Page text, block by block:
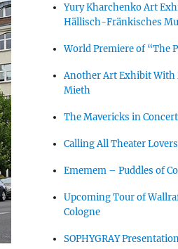
Yury Kharchenko Art
Hällisch-Fränkisches
World Premiere of “The
Another Art Exhibit With
Mieth
The Mavericks in
Calling All Theater Lovers
Ememem – Puddles of
Upcoming Tour of
Cologne
SOPHYGRAY